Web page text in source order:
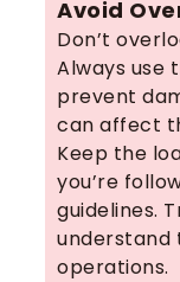
Avoid
Don’t
Always use
prevent
can affect
Keep the
you’re
guidelines.
understand
operations.